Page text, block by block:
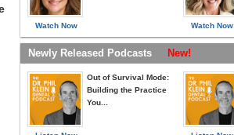
Watch Now Watch Now
Newly Released Podcasts New!
Out of Survival Mode:
Building the Practice
You...